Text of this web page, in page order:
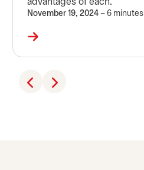
advantages of each.
November 19, 2024 – 6 minutes